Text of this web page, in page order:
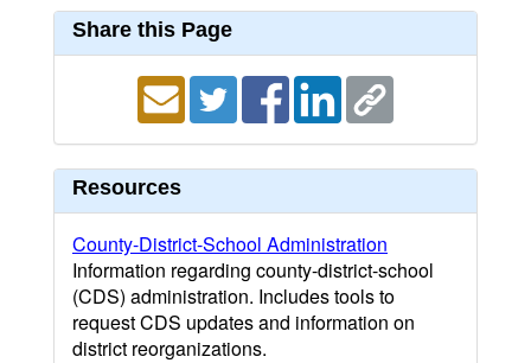
Share this Page
Resources
County-District-School Administration
Information regarding county-district-school
(CDS) administration. Includes tools to
request CDS updates and information on
district reorganizations.